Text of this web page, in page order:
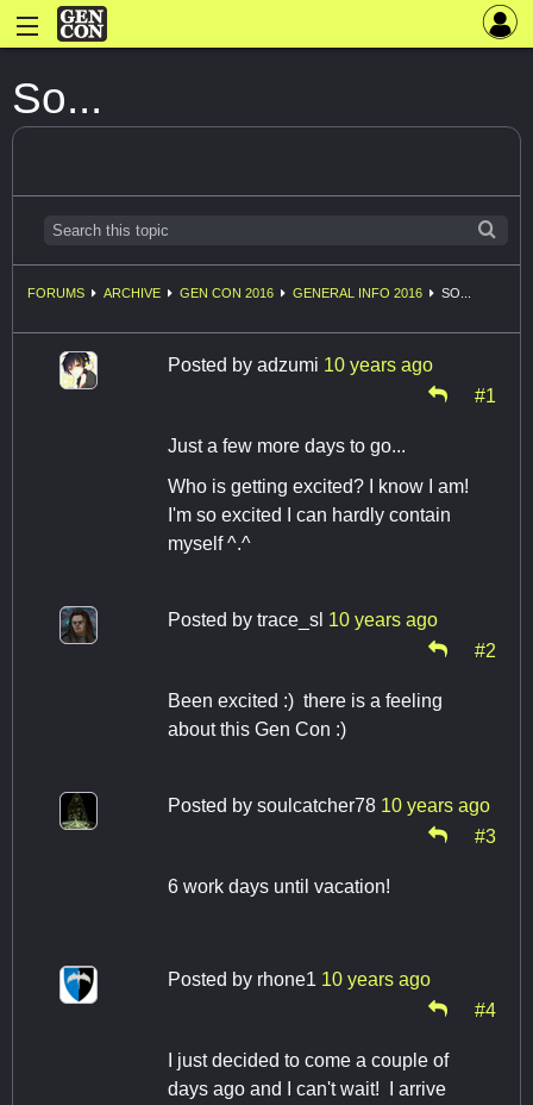
So...
FORUMS ARCHIVE GEN CON 2016 GENERAL INFO 2016 SO...
Posted by adzumi 10 years ago
#1
Just a few more days to go...
Who is getting excited? I know I am!
I'm so excited I can hardly contain
myself ^.^
Posted by trace_sl 10 years ago
#2
Been excited :) there is a feeling
about this Gen Con :)
Posted by soulcatcher78 10 years ago
#3
6 work days until vacation!
Posted by rhone1 10 years ago
#4
I just decided to come a couple of
days ago and I can't wait! I arrive